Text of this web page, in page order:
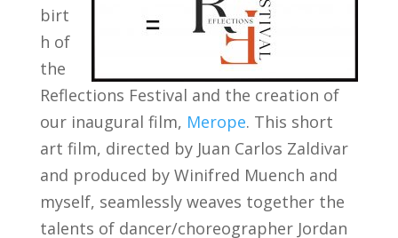
birt
h of
the
Reflections Festival and the creation of
our inaugural film, Merope. This short
art film, directed by Juan Carlos Zaldivar
and produced by Winifred Muench and
myself, seamlessly weaves together the
talents of dancer/choreographer Jordan